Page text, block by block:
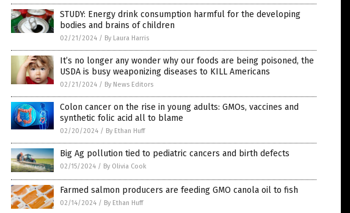
STUDY: Energy drink consumption harmful for the developing
bodies and brains of children
02/21/2024 / By Laura Harris
It’s no longer any wonder why our foods are being poisoned, the
USDA is busy weaponizing diseases to KILL Americans
02/21/2024 / By News Editors
Colon cancer on the rise in young adults: GMOs, vaccines and
synthetic folic acid all to blame
02/20/2024 / By Ethan Huff
Big Ag pollution tied to pediatric cancers and birth defects
02/15/2024 / By Olivia Cook
Farmed salmon producers are feeding GMO canola oil to fish
02/14/2024 / By Ethan Huff